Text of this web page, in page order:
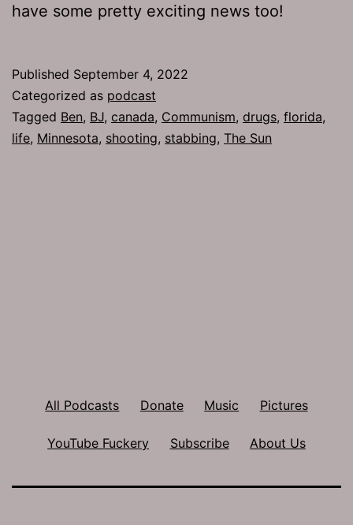
have some pretty exciting news too!
Published September 4, 2022
Categorized as podcast
Tagged Ben, BJ, canada, Communism, drugs, florida,
life, Minnesota, shooting, stabbing, The Sun
All Podcasts Donate Music Pictures
YouTube Fuckery Subscribe About Us